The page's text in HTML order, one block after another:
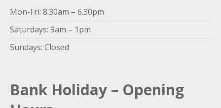
Mon-Fri: 8.30am – 6.30pm
Saturdays: 9am – 1pm
Sundays: Closed
Bank Holiday – Opening